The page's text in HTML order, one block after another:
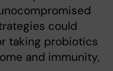
could
taking probiotics
and immunity,